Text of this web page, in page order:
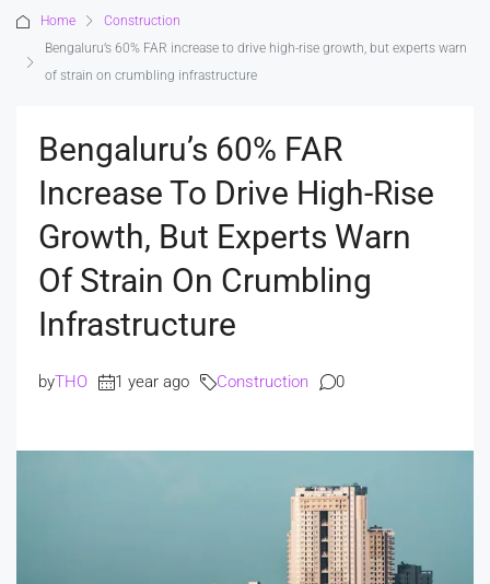
Home
Construction
Bengaluru’s 60% FAR increase to drive high-rise growth, but experts warn
of strain on crumbling infrastructure
Bengaluru’s 60% FAR
Increase To Drive High-Rise
Growth, But Experts Warn
Of Strain On Crumbling
Infrastructure
byTHO 1 year ago Construction 0